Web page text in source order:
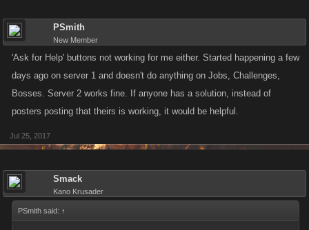
PSmith
New Member
'Ask for Help' buttons not working for me either. Started happening a few
days ago on server 1 and doesn't do anything on Jobs, Challenges,
Bosses. Server 2 works fine. If anyone has a solution, instead of
posters posting that theirs is working, it would be helpful.
Jul 25, 2017
Smack
Kano Krusader
PSmith said: ↑